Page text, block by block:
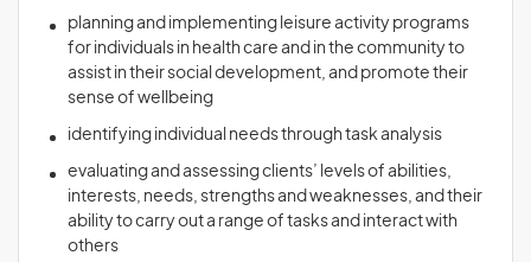
planning and implementing leisure activity programs
for individuals in health care and in the community to
assist in their social development, and promote their
sense of wellbeing
identifying individual needs through task analysis
evaluating and assessing clients’ levels of abilities,
interests, needs, strengths and weaknesses, and their
ability to carry out a range of tasks and interact with
others